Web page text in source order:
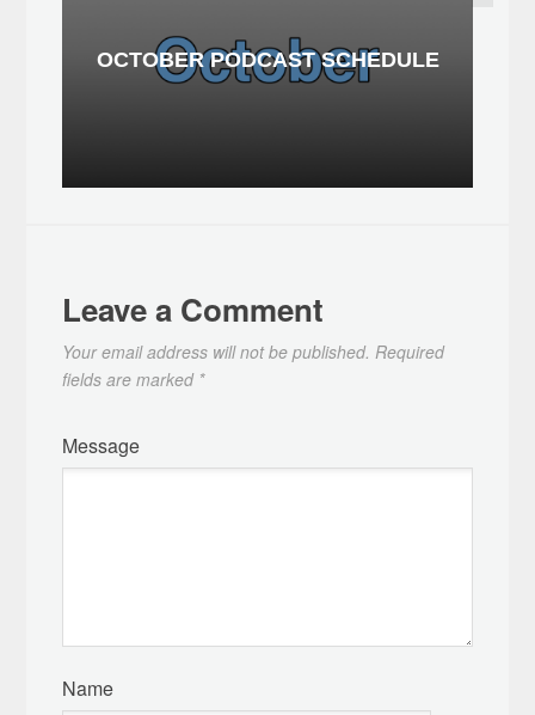
OCTOBER PODCAST SCHEDULE
Leave a Comment
Your email address will not be published. Required
fields are marked *
Message
Name